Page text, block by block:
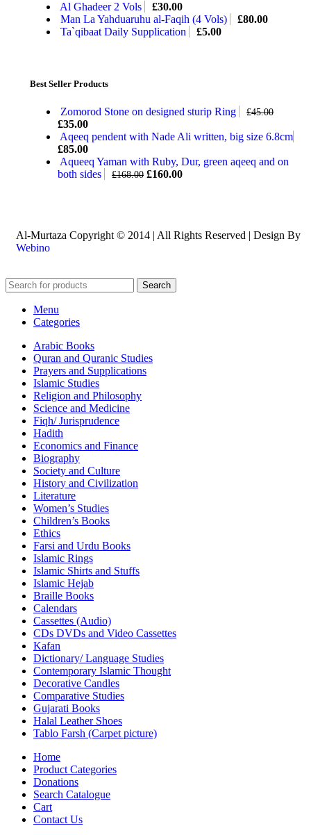
Al Ghadeer 2 Vols £30.00
Man La Yahduaruhu al-Faqih (4 Vols)
£80.00
Ta`qibaat Daily Supplication
£5.00
Best Seller Products
Zomorod Stone on designed sturip Ring £45.00
£35.00
Aqeeq pendent with Nade Ali written, big size 6.8cm
£85.00
Aqueeq Yaman with Ruby, Dur, green aqeeq and on
both sides
£168.00 £160.00
Al-Murtaza Copyright © 2014 | All Rights Reserved | Design By
Webino
Search
Menu
Categories
Arabic Books
Quran and Quranic Studies
Prayers and Supplications
Islamic Studies
Religion and Philosophy
Science and Medicine
Fiqh/ Jurisprudence
Hadith
Economics and Finance
Biography
Society and Culture
History and Civilization
Literature
Women’s Studies
Children’s Books
Ethics
Farsi and Urdu Books
Islamic Rings
Islamic Shirts and Stuffs
Islamic Hejab
Braille Books
Calendars
Cassettes (Audio)
CDs DVDs and Video Cassettes
Kafan
Dictionary/ Language Studies
Contemporary Islamic Thought
Decorative Candles
Comparative Studies
Gujarati Books
Halal Leather Shoes
Tablo Farsh (Carpet picture)
Home
Product Categories
Donations
Search Catalogue
Cart
Contact Us